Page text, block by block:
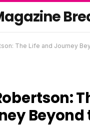
The Life and Journey
Beyond